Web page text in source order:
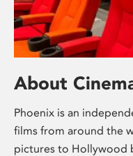
About
Phoenix is an
films from around the
pictures to Hollywood